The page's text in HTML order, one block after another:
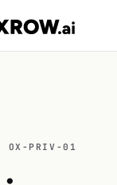
OX-PRIV-01